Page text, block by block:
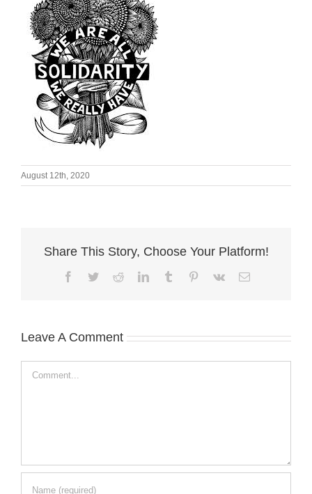
August 12th, 2020
Share This Story, Choose Your Platform!
Facebook
TwitterRedditLinkedInTumblr Pinterest
Vk Email
Leave A Comment
Comment